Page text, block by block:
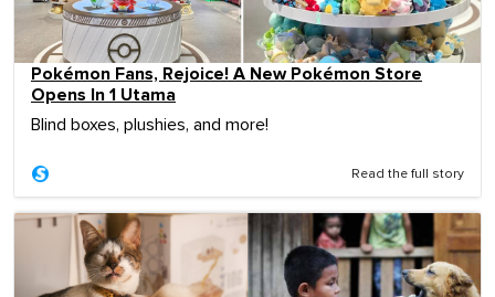
Pokémon Fans, Rejoice! A New Pokémon Store
Opens In 1 Utama
Blind boxes, plushies, and more!
Read the full story